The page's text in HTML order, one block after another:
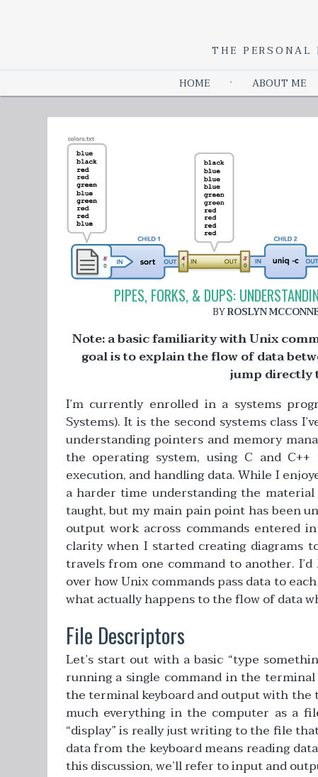
THE PERSONAL
HOME ABOUT ME
PIPES, FORKS, & DUPS:
BYROSLYN
Note: a basic familiarity with Unix
goal is to explain the flow of data
jump
I’m currently enrolled in a systems
Systems). It is the second systems class
understanding pointers and memory
the operating system, using C and
execution, and handling data. While I
a harder time understanding the
taught, but my main pain point has been
output work across commands entered
clarity when I started creating diagrams
travels from one command to another.
over how Unix commands pass data to
what actually happens to the flow of data
File Descriptors
Let’s start out with a basic “type
running a single command in the
the terminal keyboard and output with the
much everything in the computer as a
“display” is really just writing to the file
data from the keyboard means reading
this discussion, we’ll refer to input and